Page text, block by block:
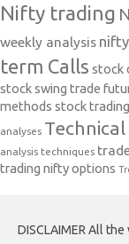
Nifty trading
weekly analysis
term Calls stock
stock swing trade
methods stock
analyses
analysis techniques
trading nifty options
DISCLAIMER All